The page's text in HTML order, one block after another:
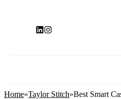
Home»Taylor Stitch»Best Smart